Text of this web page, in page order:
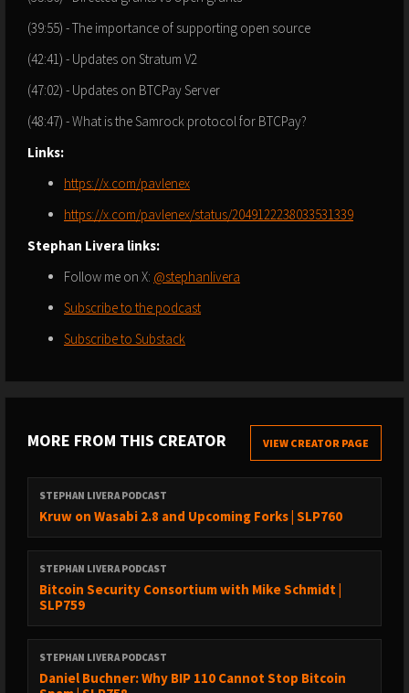
(39:55) - The importance of supporting open source
(42:41) - Updates on Stratum V2
(47:02) - Updates on BTCPay Server
(48:47) - What is the Samrock protocol for BTCPay?
Links:
https://x.com/pavlenex
https://x.com/pavlenex/status/2049122238033531339
Stephan Livera links:
Follow me on X: @stephanlivera
Subscribe to the podcast
Subscribe to Substack
MORE FROM THIS CREATOR VIEW CREATOR PAGE
STEPHAN LIVERA PODCAST
Kruw on Wasabi 2.8 and Upcoming Forks | SLP760
STEPHAN LIVERA PODCAST
Bitcoin Security Consortium with Mike Schmidt |
SLP759
STEPHAN LIVERA PODCAST
Daniel Buchner: Why BIP 110 Cannot Stop Bitcoin